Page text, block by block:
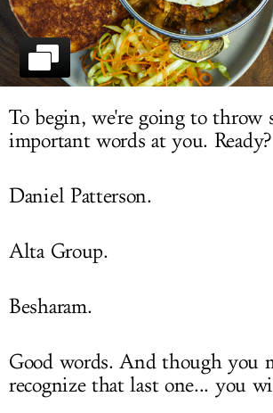
To begin, we're going to throw
important words at you. Ready?
Daniel Patterson.
Alta Group.
Besharam.
Good words. And though you
recognize that last one... you